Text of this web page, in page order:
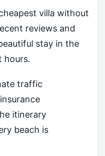
villa without
reviews and
stay in the
hours.
traffic
itinerary
beach is